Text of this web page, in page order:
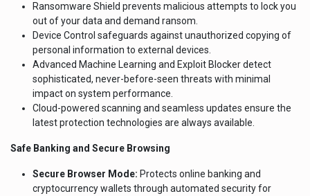
Ransomware Shield prevents malicious attempts to lock you
out of your data and demand ransom.
Device Control safeguards against unauthorized copying of
personal information to external devices.
Advanced Machine Learning and Exploit Blocker detect
sophisticated, never-before-seen threats with minimal
impact on system performance.
Cloud-powered scanning and seamless updates ensure the
latest protection technologies are always available.
Safe Banking and Secure Browsing
Secure Browser Mode: Protects online banking and
cryptocurrency wallets through automated security for